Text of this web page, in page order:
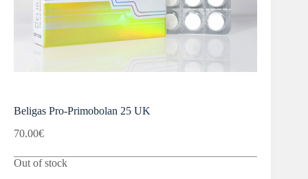
Beligas Pro-Primobolan 25 UK
70.00€
Out of stock